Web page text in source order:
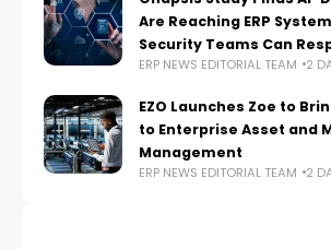
Are Reaching ERP
Security Teams Can
ERP NEWS EDITORIAL TEAM 2
EZO Launches Zoe to
to Enterprise Asset and
Management
ERP NEWS EDITORIAL TEAM 2